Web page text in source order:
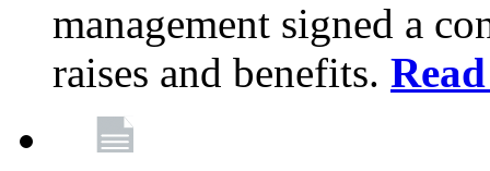
management signed a
raises and benefits.